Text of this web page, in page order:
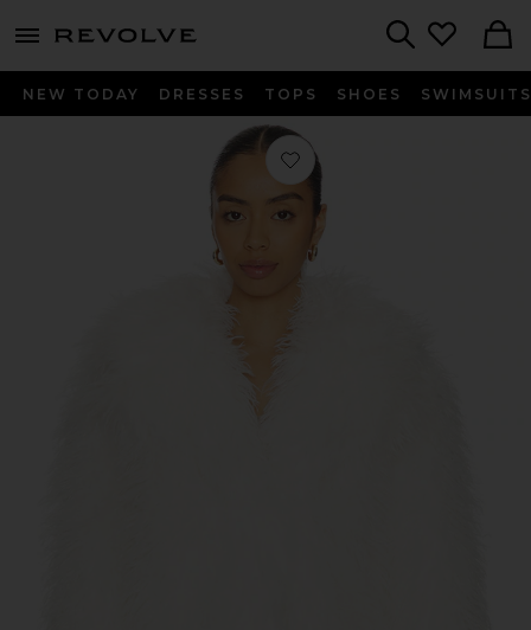
menu - shows more content
NEW TODAY DRESSES TOPS SHOES SWIMSUITS
Favorite Mongauxlian Cropped